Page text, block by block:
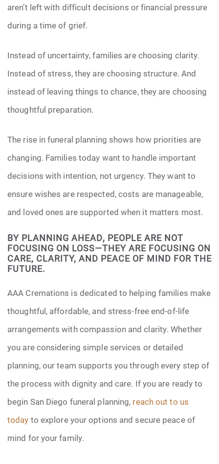
aren’t left with difficult decisions or financial pressure
during a time of grief.
Instead of uncertainty, families are choosing clarity.
Instead of stress, they are choosing structure. And
instead of leaving things to chance, they are choosing
thoughtful preparation.
The rise in funeral planning shows how priorities are
changing. Families today want to handle important
decisions with intention, not urgency. They want to
ensure wishes are respected, costs are manageable,
and loved ones are supported when it matters most.
BY PLANNING AHEAD, PEOPLE ARE NOT
FOCUSING ON LOSS—THEY ARE FOCUSING ON
CARE, CLARITY, AND PEACE OF MIND FOR THE
FUTURE.
AAA Cremations is dedicated to helping families make
thoughtful, affordable, and stress-free end-of-life
arrangements with compassion and clarity. Whether
you are considering simple services or detailed
planning, our team supports you through every step of
the process with dignity and care. If you are ready to
begin San Diego funeral planning, reach out to us
today to explore your options and secure peace of
mind for your family.